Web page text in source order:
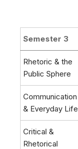
Semester 3
Rhetoric & the
Public Sphere
Communication
& Everyday Life
Critical &
Rhetorical